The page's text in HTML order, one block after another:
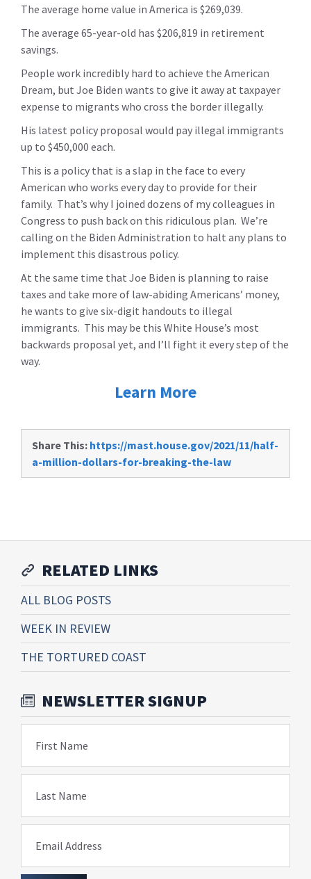
The average home value in America is $269,039.
The average 65-year-old has $206,819 in retirement
savings.
People work incredibly hard to achieve the American
Dream, but Joe Biden wants to give it away at taxpayer
expense to migrants who cross the border illegally.
His latest policy proposal would pay illegal immigrants
up to $450,000 each.
This is a policy that is a slap in the face to every
American who works every day to provide for their
family. That’s why I joined dozens of my colleagues in
Congress to push back on this ridiculous plan. We’re
calling on the Biden Administration to halt any plans to
implement this disastrous policy.
At the same time that Joe Biden is planning to raise
taxes and take more of law-abiding Americans’ money,
he wants to give six-digit handouts to illegal
immigrants. This may be this White House’s most
backwards proposal yet, and I’ll fight it every step of the
way.
Learn More
Share This: https://mast.house.gov/2021/11/half-
a-million-dollars-for-breaking-the-law
RELATED LINKS
ALL BLOG POSTS
WEEK IN REVIEW
THE TORTURED COAST
NEWSLETTER SIGNUP
First Name
Last Name
Email Address